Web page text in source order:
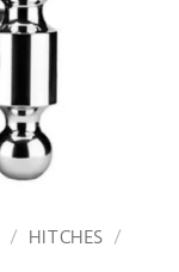
/ HITCHES /